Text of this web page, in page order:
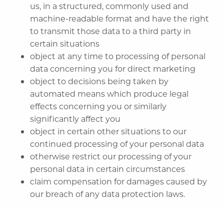
us, in a structured, commonly used and
machine-readable format and have the right
to transmit those data to a third party in
certain situations
object at any time to processing of personal
data concerning you for direct marketing
object to decisions being taken by
automated means which produce legal
effects concerning you or similarly
significantly affect you
object in certain other situations to our
continued processing of your personal data
otherwise restrict our processing of your
personal data in certain circumstances
claim compensation for damages caused by
our breach of any data protection laws.